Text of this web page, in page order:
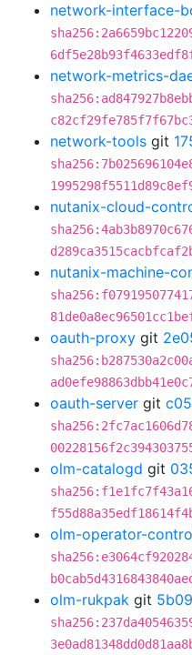
network-interface-
network-metrics-
network-tools git
nutanix-cloud-
nutanix-machine-
oauth-proxy git
oauth-server git
olm-catalogd git
olm-operator-
olm-rukpak git